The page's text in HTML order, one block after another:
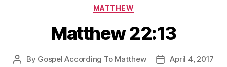
:
Novum
Testamentum
Graece
Ἡ
Categories
MATTHEW
Matthew 22:13
Post
By Gospel According To Matthew
PostApril 4, 2017